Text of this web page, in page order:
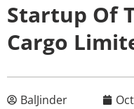
Startup Of
Cargo
BalJinder